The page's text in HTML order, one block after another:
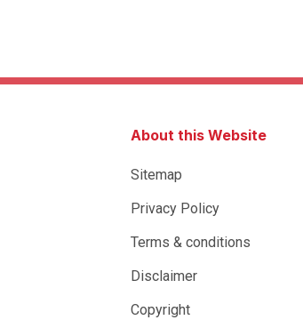
About this Website
Sitemap
Privacy Policy
Terms & conditions
Disclaimer
Copyright